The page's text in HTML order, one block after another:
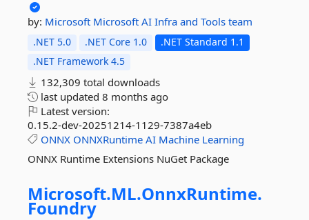
by: Microsoft Microsoft AI Infra and Tools team
.NET 5.0 .NET Core 1.0
.NET Standard 1.1
.NET Framework 4.5
132,309 total downloads
last updated 8 months ago
Latest version:
0.15.2-dev-20251214-1129-7387a4eb
ONNX ONNXRuntime AI Machine Learning
ONNX Runtime Extensions NuGet Package
Microsoft.ML.OnnxRuntime.
Foundry